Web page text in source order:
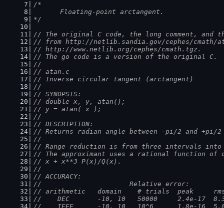
/*
	Floating-point arctangent.
*/
// The original C code, the long comment, and
// from http://netlib.sandia.gov/cephes/cmath/
// http://www.netlib.org/cephes/cmath.tgz.
// The go code is a version of the original C.
//
// atan.c
// Inverse circular tangent (arctangent)
//
// SYNOPSIS:
// double x, y, atan();
// y = atan( x );
//
// DESCRIPTION:
// Returns radian angle between -pi/2 and +pi/
//
// Range reduction is from three intervals
// The approximant uses a rational function of
// x + x**3 P(x)/Q(x).
//
// ACCURACY:
//                      Relative error:
// arithmetic   domain    # trials  peak
//    DEC       -10, 10   50000     2.4e-17
//    IEEE      -10, 10   10^6      1.8e-16